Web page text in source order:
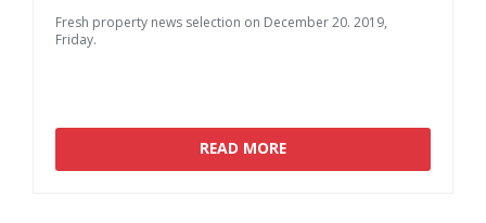
Fresh property news selection on December20. 2019,
Friday.
READ MORE